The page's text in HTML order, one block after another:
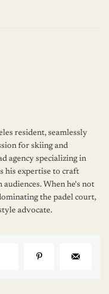
resident, seamlessly
for skiing and
agency specializing in
his expertise to craft
When he's not
the padel court,
advocate.